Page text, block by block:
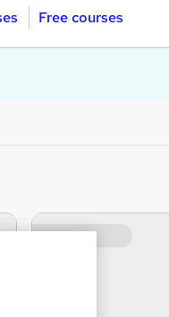
Free courses